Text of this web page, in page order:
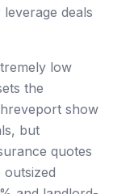
deals
low
the
show
but
quotes